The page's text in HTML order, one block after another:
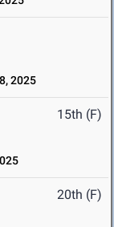
2025
15th (F)
20th (F)